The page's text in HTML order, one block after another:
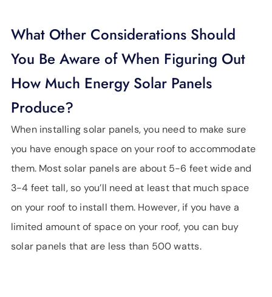
What Other Considerations Should
You Be Aware of When Figuring Out
How Much Energy Solar Panels
Produce?
When installing solar panels, you need to make sure
you have enough space on your roof to accommodate
them. Most solar panels are about 5-6 feet wide and
3-4 feet tall, so you’ll need at least that much space
on your roof to install them. However, if you have a
limited amount of space on your roof, you can buy
solar panels that are less than 500 watts.